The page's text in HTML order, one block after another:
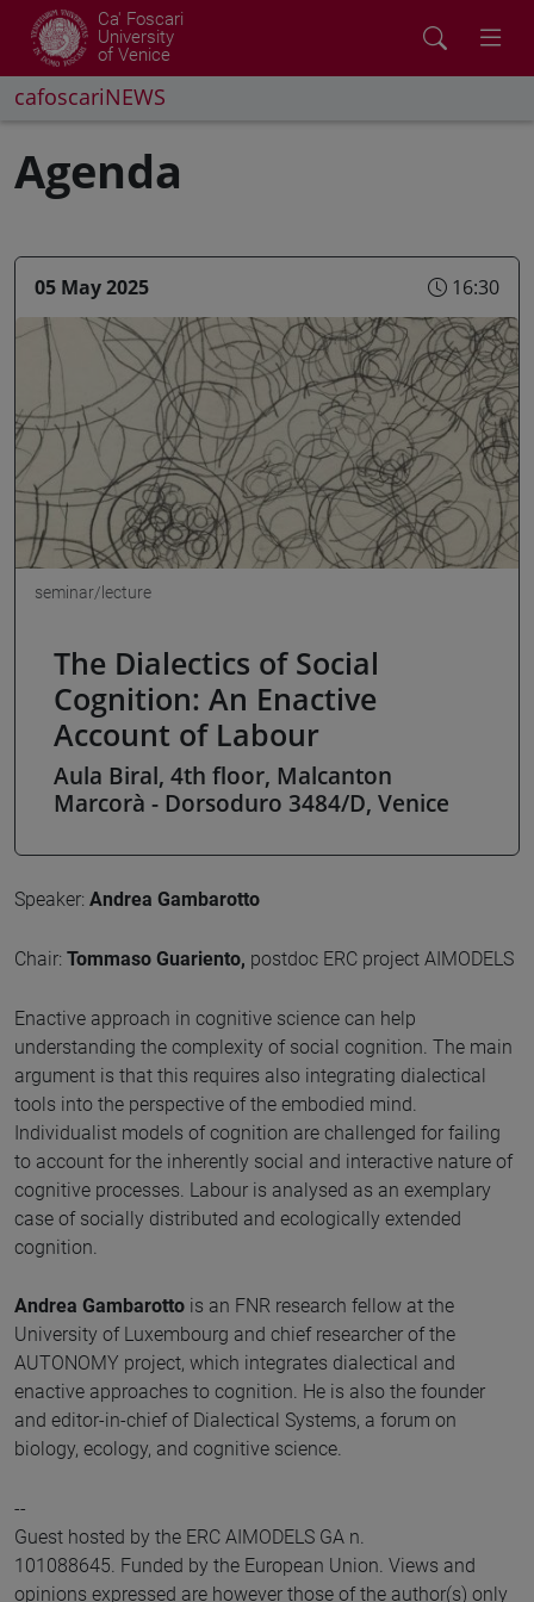
Ca' Foscari
University
of Venice
cafoscariNEWS
Agenda
05 May 2025 16:30
seminar/lecture
The Dialectics of Social
Cognition: An Enactive
Account of Labour
Aula Biral, 4th floor, Malcanton
Marcorà - Dorsoduro 3484/D, Venice
Speaker: Andrea Gambarotto
Chair: Tommaso Guariento, postdoc ERC project AIMODELS
Enactive approach in cognitive science can help
understanding the complexity of social cognition. The main
argument is that this requires also integrating dialectical
tools into the perspective of the embodied mind.
Individualist models of cognition are challenged for failing
to account for the inherently social and interactive nature of
cognitive processes. Labour is analysed as an exemplary
case of socially distributed and ecologically extended
cognition.
Andrea Gambarotto is an FNR research fellow at the
University of Luxembourg and chief researcher of the
AUTONOMY project, which integrates dialectical and
enactive approaches to cognition. He is also the founder
and editor-in-chief of Dialectical Systems, a forum on
biology, ecology, and cognitive science.
--
Guest hosted by the ERC AIMODELS GA n.
101088645. Funded by the European Union. Views and
opinions expressed are however those of the author(s) only